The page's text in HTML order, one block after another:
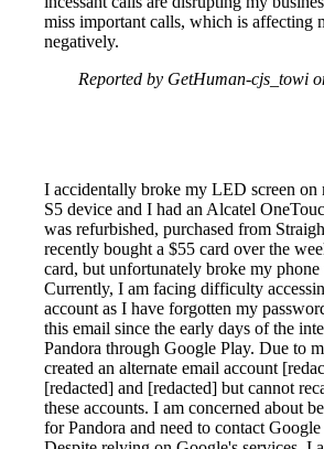
miss important calls, which is affecting
negatively.
Reported by GetHuman-cjs_towi
I accidentally broke my LED screen on
S5 device and I had an Alcatel
was refurbished, purchased from
recently bought a $55 card over the
card, but unfortunately broke my phone
Currently, I am facing difficulty
account as I have forgotten my
this email since the early days of the
Pandora through Google Play. Due to
created an alternate email account
[redacted] and [redacted] but cannot
these accounts. I am concerned about
for Pandora and need to contact